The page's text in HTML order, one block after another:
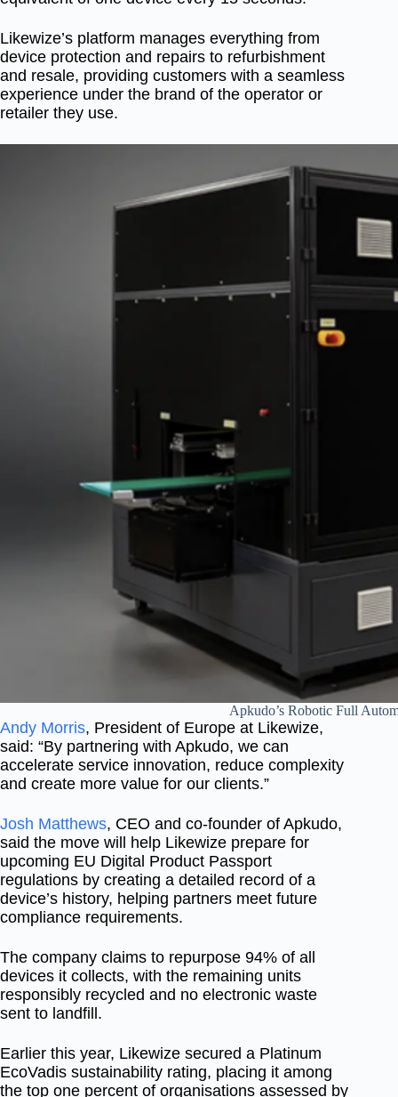
Likewize’s platform manages everything from
device protection and repairs to refurbishment
and resale, providing customers with a seamless
experience under the brand of the operator or
retailer they use.
Apkudo’s Robotic Full
Andy Morris, President of Europe at Likewize,
said: “By partnering with Apkudo, we can
accelerate service innovation, reduce complexity
and create more value for our clients.”
Josh Matthews, CEO and co-founder of Apkudo,
said the move will help Likewize prepare for
upcoming EU Digital Product Passport
regulations by creating a detailed record of a
device’s history, helping partners meet future
compliance requirements.
The company claims to repurpose 94% of all
devices it collects, with the remaining units
responsibly recycled and no electronic waste
sent to landfill.
Earlier this year, Likewize secured a Platinum
EcoVadis sustainability rating, placing it among
the top one percent of organisations assessed by